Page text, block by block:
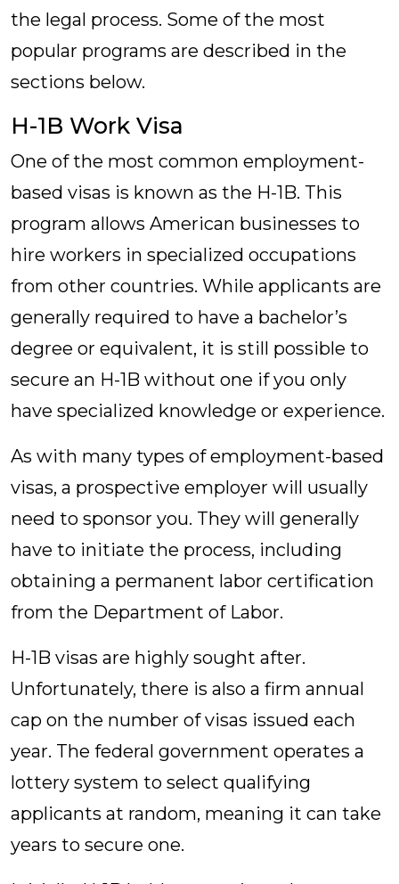
the legal process. Some of the most
popular programs are described in the
sections below.
H-1B Work Visa
One of the most common employment-
based visas is known as the H-1B. This
program allows American businesses to
hire workers in specialized occupations
from other countries. While applicants are
generally required to have a bachelor’s
degree or equivalent, it is still possible to
secure an H-1B without one if you only
have specialized knowledge or experience.
As with many types of employment-based
visas, a prospective employer will usually
need to sponsor you. They will generally
have to initiate the process, including
obtaining a permanent labor certification
from the Department of Labor.
H-1B visas are highly sought after.
Unfortunately, there is also a firm annual
cap on the number of visas issued each
year. The federal government operates a
lottery system to select qualifying
applicants at random, meaning it can take
years to secure one.